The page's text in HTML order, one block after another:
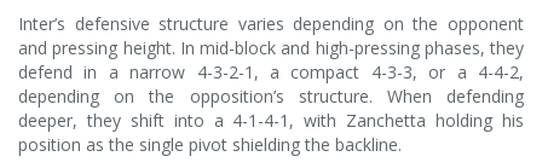
Inter’s defensive structure varies depending on the opponent
and pressing height. In mid-block and high-pressing phases, they
defend in a narrow 4-3-2-1, a compact 4-3-3, or a 4-4-2,
depending on the opposition’s structure. When defending
deeper, they shift into a 4-1-4-1, with Zanchetta holding his
position as the single pivot shielding the backline.